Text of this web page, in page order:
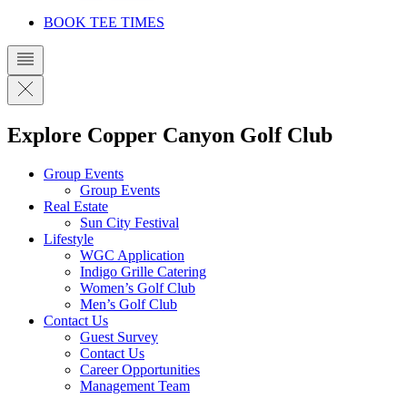
BOOK TEE TIMES
Explore Copper Canyon Golf Club
Group Events
Group Events
Real Estate
Sun City Festival
Lifestyle
WGC Application
Indigo Grille Catering
Women’s Golf Club
Men’s Golf Club
Contact Us
Guest Survey
Contact Us
Career Opportunities
Management Team